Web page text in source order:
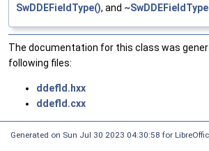
SwDDEFieldType(), and
The documentation for this class was
following files:
ddefld.hxx
ddefld.cxx
Generated on Sun Jul 30 2023 04:30:58 for